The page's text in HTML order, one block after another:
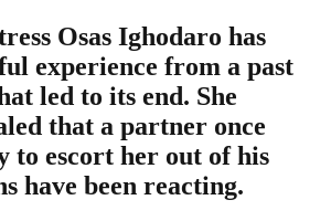
Osas Ighodaro has
experience from a past
led to its end. She
that a partner once
to escort her out of his
have been reacting.